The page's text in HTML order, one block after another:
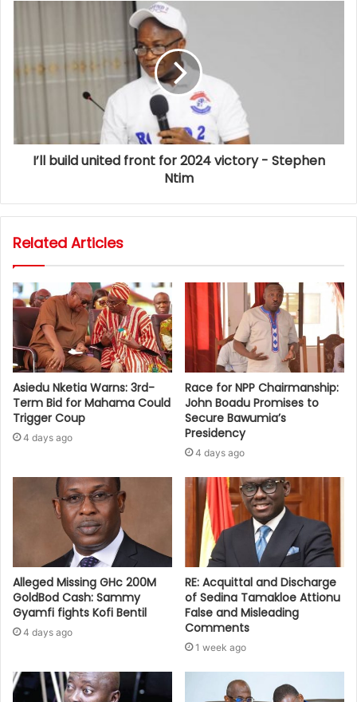
I’ll build united front for 2024 victory - Stephen
Ntim
Related Articles
Asiedu Nketia Warns: 3rd-
Term Bid for Mahama Could
Trigger Coup
4 days ago
Race for NPP Chairmanship:
John Boadu Promises to
Secure Bawumia’s
Presidency
4 days ago
Alleged Missing GHc 200M
GoldBod Cash: Sammy
Gyamfi fights Kofi Bentil
4 days ago
RE: Acquittal and Discharge
of Sedina Tamakloe Attionu
False and Misleading
Comments
1 week ago